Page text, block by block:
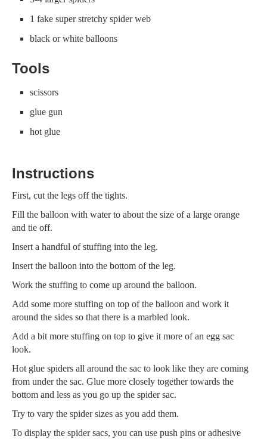
1 fake super stretchy spider web
black or white balloons
Tools
scissors
glue gun
hot glue
Instructions
First, cut the legs off the tights.
Fill the balloon with water to about the size of a large orange
and tie off.
Insert a handful of stuffing into the leg.
Insert the balloon into the bottom of the leg.
Work the stuffing to come up around the balloon.
Add some more stuffing on top of the balloon and work it
around the sides so that there is a marbled look.
Add a bit more stuffing on top to give it more of an egg sac
look.
Hot glue spiders all around the sac to look like they are coming
from under the sac. Glue more closely together towards the
bottom and less as you go up the spider sac.
Try to vary the spider sizes as you add them.
To display the spider sacs, you can use push pins or adhesive